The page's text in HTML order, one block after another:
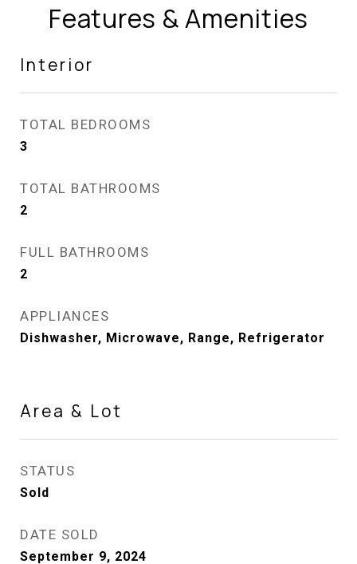
Features & Amenities
Interior
TOTAL BEDROOMS
3
TOTAL BATHROOMS
2
FULL BATHROOMS
2
APPLIANCES
Dishwasher, Microwave, Range, Refrigerator
Area & Lot
STATUS
Sold
DATE SOLD
September 9, 2024